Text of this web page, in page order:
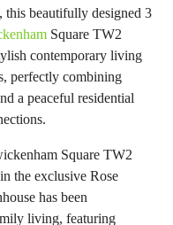
this beautifully designed 3
Square TW2
contemporary living
perfectly combining
a peaceful residential
Square TW2
the exclusive Rose
has been
living, featuring